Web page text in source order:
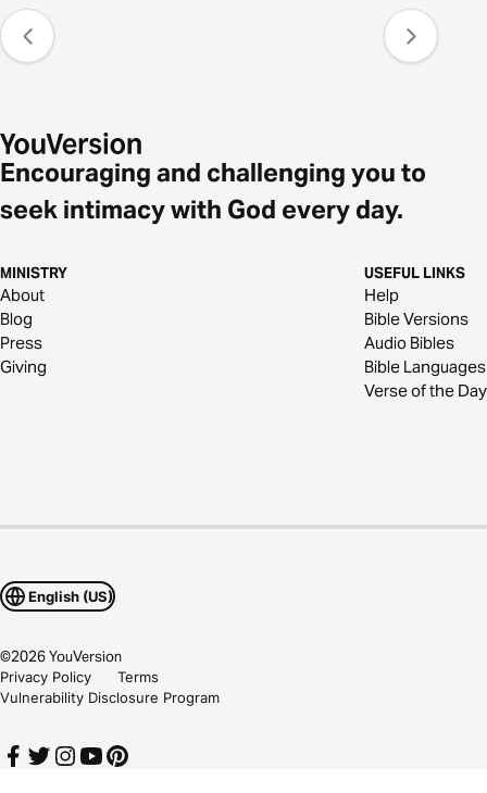
Encouraging and challenging you to
seek intimacy with God every day.
MINISTRY
About
Blog
Press
Giving
USEFUL LINKS
Help
Bible Versions
Audio Bibles
Bible Languages
Verse of the Day
English (US)
©2026YouVersion
Privacy Policy
Terms
Vulnerability Disclosure Program